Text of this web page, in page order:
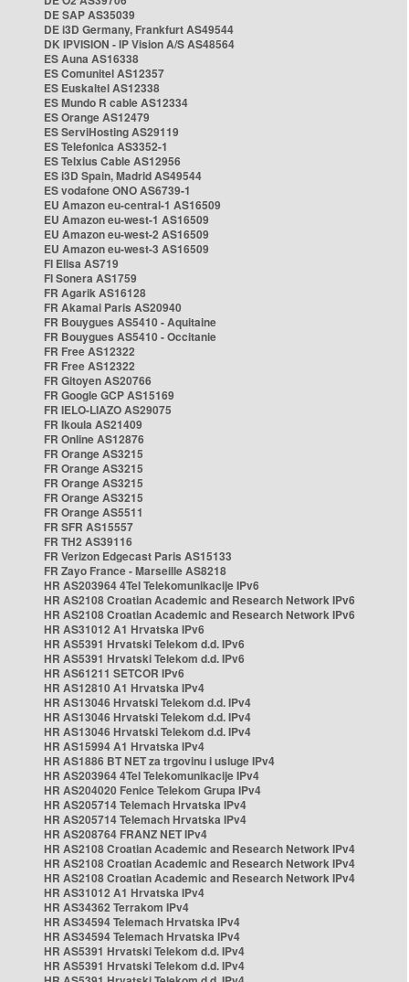
DE SAP AS35039
DE i3D Germany, Frankfurt AS49544
DK IPVISION - IP Vision A/S AS48564
ES Auna AS16338
ES Comunitel AS12357
ES Euskaltel AS12338
ES Mundo R cable AS12334
ES Orange AS12479
ES ServiHosting AS29119
ES Telefonica AS3352-1
ES Telxius Cable AS12956
ES i3D Spain, Madrid AS49544
ES vodafone ONO AS6739-1
EU Amazon eu-central-1 AS16509
EU Amazon eu-west-1 AS16509
EU Amazon eu-west-2 AS16509
EU Amazon eu-west-3 AS16509
FI Elisa AS719
FI Sonera AS1759
FR Agarik AS16128
FR Akamai Paris AS20940
FR Bouygues AS5410 - Aquitaine
FR Bouygues AS5410 - Occitanie
FR Free AS12322
FR Free AS12322
FR Gitoyen AS20766
FR Google GCP AS15169
FR IELO-LIAZO AS29075
FR Ikoula AS21409
FR Online AS12876
FR Orange AS3215
FR Orange AS3215
FR Orange AS3215
FR Orange AS3215
FR Orange AS5511
FR SFR AS15557
FR TH2 AS39116
FR Verizon Edgecast Paris AS15133
FR Zayo France - Marseille AS8218
HR AS203964 4Tel Telekomunikacije IPv6
HR AS2108 Croatian Academic and Research Network IPv6
HR AS2108 Croatian Academic and Research Network IPv6
HR AS31012 A1 Hrvatska IPv6
HR AS5391 Hrvatski Telekom d.d. IPv6
HR AS5391 Hrvatski Telekom d.d. IPv6
HR AS61211 SETCOR IPv6
HR AS12810 A1 Hrvatska IPv4
HR AS13046 Hrvatski Telekom d.d. IPv4
HR AS13046 Hrvatski Telekom d.d. IPv4
HR AS13046 Hrvatski Telekom d.d. IPv4
HR AS15994 A1 Hrvatska IPv4
HR AS1886 BT NET za trgovinu i usluge IPv4
HR AS203964 4Tel Telekomunikacije IPv4
HR AS204020 Fenice Telekom Grupa IPv4
HR AS205714 Telemach Hrvatska IPv4
HR AS205714 Telemach Hrvatska IPv4
HR AS208764 FRANZ NET IPv4
HR AS2108 Croatian Academic and Research Network IPv4
HR AS2108 Croatian Academic and Research Network IPv4
HR AS2108 Croatian Academic and Research Network IPv4
HR AS31012 A1 Hrvatska IPv4
HR AS34362 Terrakom IPv4
HR AS34594 Telemach Hrvatska IPv4
HR AS34594 Telemach Hrvatska IPv4
HR AS5391 Hrvatski Telekom d.d. IPv4
HR AS5391 Hrvatski Telekom d.d. IPv4